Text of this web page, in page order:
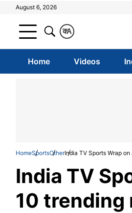
August 6, 2026
A
क
Home Videos
HomeSportsOtherIndia TV Sports Wrap
India TV
10 trending